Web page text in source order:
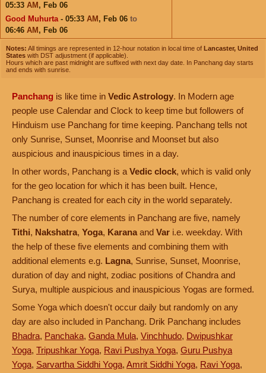
05:33 AM , Feb 06
Good Muhurta- 05:33 AM , Feb 06 to
06:46 AM , Feb 06
Notes: All timings are represented in 12-hour notation in local time of Lancaster, United
States with DST adjustment (if applicable).
Hours which are past midnight are suffixed with next day date. In Panchang day starts
and ends with sunrise.
Panchang is like time in Vedic Astrology. In Modern age
people use Calendar and Clock to keep time but followers of
Hinduism use Panchang for time keeping. Panchang tells not
only Sunrise, Sunset, Moonrise and Moonset but also
auspicious and inauspicious times in a day.
In other words, Panchang is a Vedic clock, which is valid only
for the geo location for which it has been built. Hence,
Panchang is created for each city in the world separately.
The number of core elements in Panchang are five, namely
Tithi, Nakshatra, Yoga, Karana and Var i.e. weekday. With
the help of these five elements and combining them with
additional elements e.g. Lagna, Sunrise, Sunset, Moonrise,
duration of day and night, zodiac positions of Chandra and
Surya, multiple auspicious and inauspicious Yogas are formed.
Some Yoga which doesn't occur daily but randomly on any
day are also included in Panchang. Drik Panchang includes
Bhadra, Panchaka, Ganda Mula, Vinchhudo, Dwipushkar
Yoga, Tripushkar Yoga, Ravi Pushya Yoga, Guru Pushya
Yoga, Sarvartha Siddhi Yoga, Amrit Siddhi Yoga, Ravi Yoga,